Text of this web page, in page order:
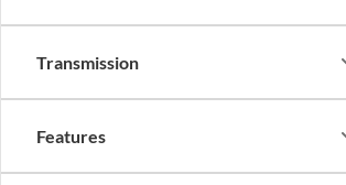
Transmission
Features